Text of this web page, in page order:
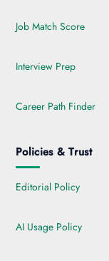
Job Match Score
Interview Prep
Career Path Finder
Policies & Trust
Editorial Policy
AI Usage Policy